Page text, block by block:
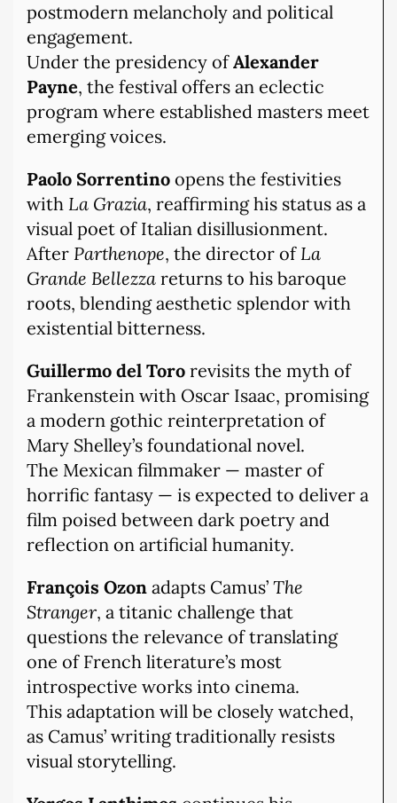
postmodern melancholy and political
engagement.
Under the presidency ofAlexander
Payne, the festival offers an eclectic
program where established masters meet
emerging voices.
Paolo Sorrentino opens the festivities
with La Grazia, reaffirming his status as a
visual poet of Italian disillusionment.
After Parthenope, the director ofLa
Grande Bellezza returns to his baroque
roots, blending aesthetic splendor with
existential bitterness.
Guillermo del Toro revisits the myth of
Frankenstein with Oscar Isaac, promising
a modern gothic reinterpretation of
Mary Shelley’s foundational novel.
The Mexican filmmaker — master of
horrific fantasy — is expected to deliver a
film poised between dark poetry and
reflection on artificial humanity.
François Ozon adapts Camus’ The
Stranger, a titanic challenge that
questions the relevance of translating
one of French literature’s most
introspective works into cinema.
This adaptation will be closely watched,
as Camus’ writing traditionally resists
visual storytelling.